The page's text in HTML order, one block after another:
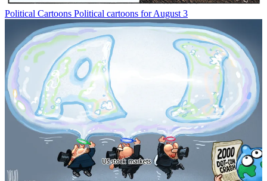
Political Cartoons Political cartoons for August 3